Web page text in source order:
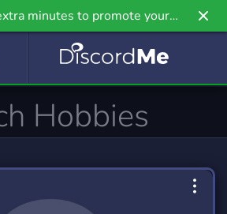
minutes to promote your
further on Griv.io, our newest